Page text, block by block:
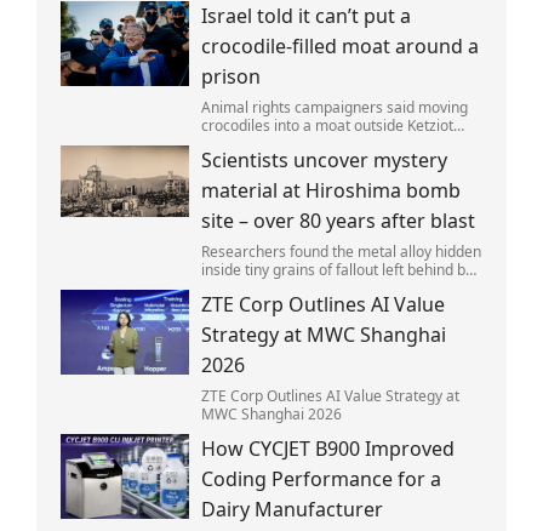
left red-faced after being forced to admit
on Thursday he texted ‘my job i
Israel told it can’t put a
crocodile-filled moat around a
prison
Animal rights campaigners said moving
crocodiles into a moat outside Ketziot
and cruel'.
Scientists uncover mystery
material at Hiroshima bomb
site – over 80 years after blast
Researchers found the metal alloy hidden
inside tiny grains of fallout left behind by
ZTE Corp Outlines AI Value
Strategy at MWC Shanghai
2026
ZTE Corp Outlines AI Value Strategy at
MWC Shanghai 2026
How CYCJET B900 Improved
Coding Performance for a
Dairy Manufacturer